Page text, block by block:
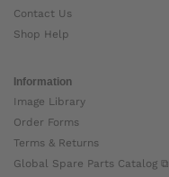
Contact Us
Shop Help
Information
Image Library
Order Forms
Terms & Returns
Global Spare Parts Catalog ⧉